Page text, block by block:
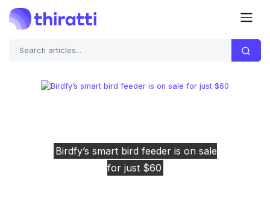
Engineers race to save stricken
rescue spacecraft before it's too
Previous